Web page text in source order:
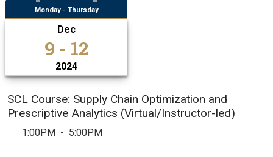
Monday - Thursday
Dec
9 - 12
2024
SCL Course: Supply Chain Optimization and
Prescriptive Analytics (Virtual/Instructor-led)
1:00PM - 5:00PM